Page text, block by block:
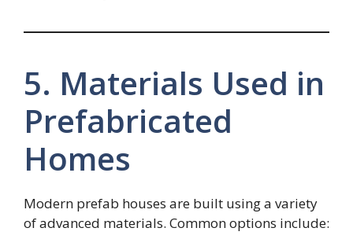
5. Materials Used in
Prefabricated
Homes
Modern prefab houses are built using a variety
of advanced materials. Common options include: